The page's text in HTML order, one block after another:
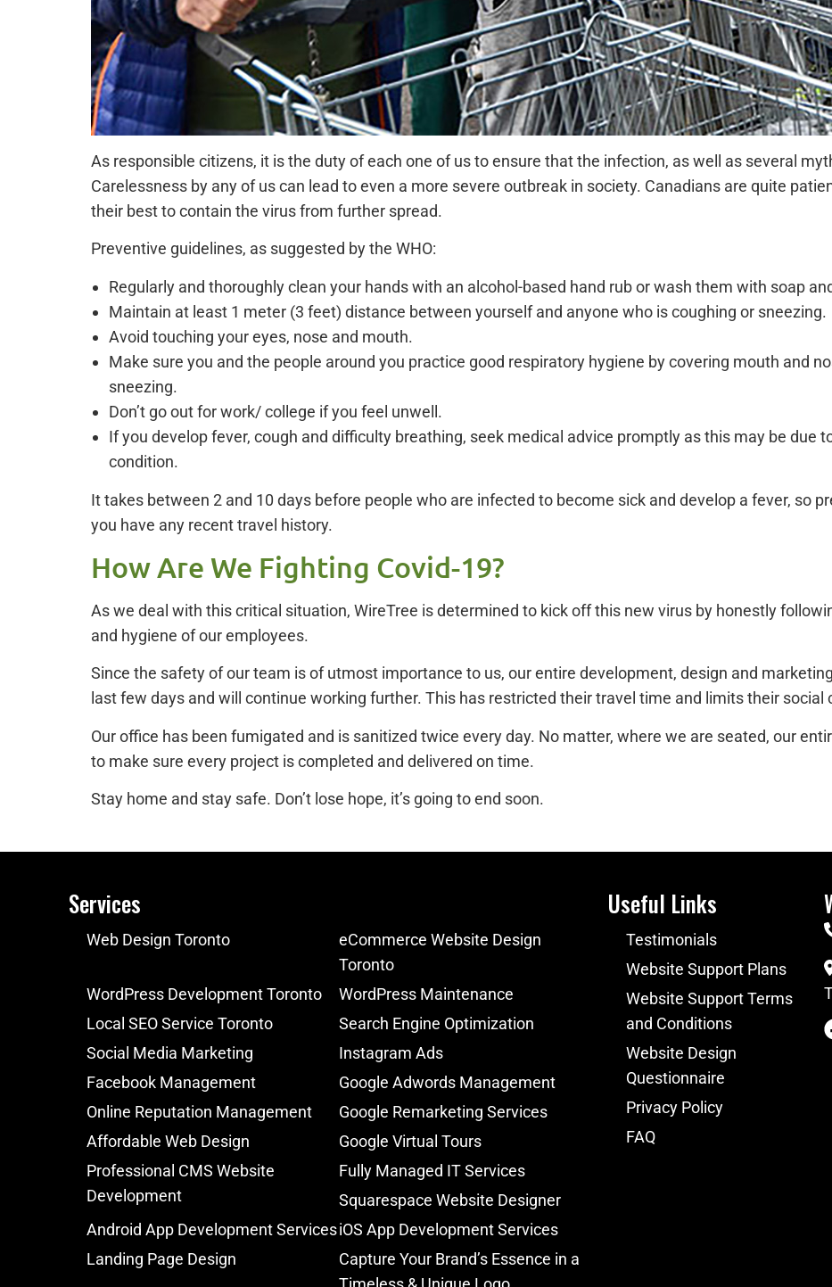
As responsible citizens, it is the duty of each one of us to ensure that the infection, as well as several
Carelessness by any of us can lead to even a more severe outbreak in society. Canadians are quite
their best to contain the virus from further spread.
Preventive guidelines, as suggested by the WHO:
Regularly and thoroughly clean your hands with an alcohol-based hand rub or wash them with soap
Maintain at least 1 meter (3 feet) distance between yourself and anyone who is coughing or sneezing.
Avoid touching your eyes, nose and mouth.
Make sure you and the people around you practice good respiratory hygiene by covering mouth and
sneezing.
Don’t go out for work/ college if you feel unwell.
If you develop fever, cough and difficulty breathing, seek medical advice promptly as this may be due
condition.
It takes between 2 and 10 days before people who are infected to become sick and develop a fever, so
you have any recent travel history.
How Are We Fighting Covid-19?
As we deal with this critical situation, WireTree is determined to kick off this new virus by honestly
and hygiene of our employees.
Since the safety of our team is of utmost importance to us, our entire development, design and
last few days and will continue working further. This has restricted their travel time and limits their social
Our office has been fumigated and is sanitized twice every day. No matter, where we are seated, our
to make sure every project is completed and delivered on time.
Stay home and stay safe. Don’t lose hope, it’s going to end soon.
Services
Web Design Toronto
eCommerce Website Design
Toronto
WordPress Development Toronto
WordPress Maintenance
Local SEO Service Toronto
Search Engine Optimization
Social Media Marketing
Instagram Ads
Facebook Management
Google Adwords Management
Online Reputation Management
Google Remarketing Services
Affordable Web Design
Google Virtual Tours
Professional CMS Website
Development
Fully Managed IT Services
Squarespace Website Designer
Android App Development ServicesiOS App Development Services
Landing Page Design
Capture Your Brand’s Essence in a
Useful Links
Testimonials
Website Support Plans
Website Support Terms
and Conditions
Website Design
Questionnaire
Privacy Policy
FAQ